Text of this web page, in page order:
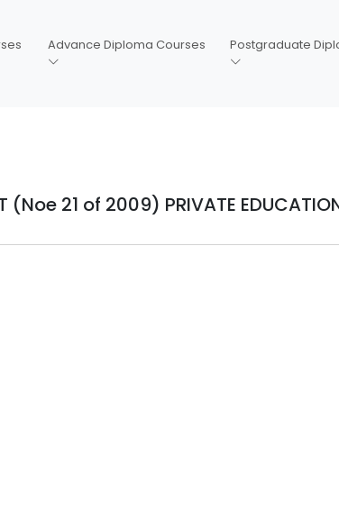
Advance Diploma Courses Postgraduate
(Noe 21 of 2009) PRIVATE